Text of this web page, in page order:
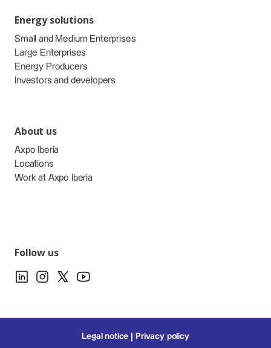
Energy solutions
Small and Medium Enterprises
Large Enterprises
Energy Producers
Investors and developers
About us
Axpo Iberia
Locations
Work at Axpo Iberia
Follow us
Legal notice Privacy policy